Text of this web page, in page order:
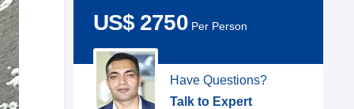
US$ 2750Per Person
Have Questions?
Talk to Expert